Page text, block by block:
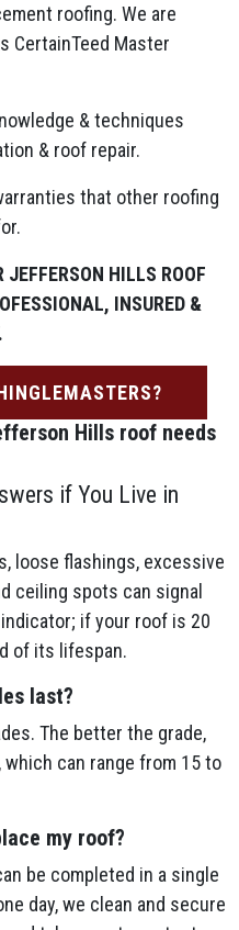
roofing. We are
CertainTeed Master
& techniques
& roof repair.
that other roofing
JEFFERSON HILLS ROOF
INSURED &
Hills roof needs
if You Live in
loose flashings, excessive
ceiling spots can signal
if your roof is 20
of its lifespan.
last?
The better the grade,
can range from 15 to
my roof?
be completed in a single
day, we clean and secure